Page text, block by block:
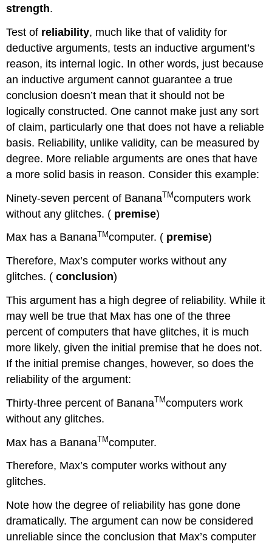
strength.
Test of reliability, much like that of validity for
deductive arguments, tests an inductive argument’s
reason, its internal logic. In other words, just because
an inductive argument cannot guarantee a true
conclusion doesn’t mean that it should not be
logically constructed. One cannot make just any sort
of claim, particularly one that does not have a reliable
basis. Reliability, unlike validity, can be measured by
degree. More reliable arguments are ones that have
a more solid basis in reason. Consider this example:
Ninety-seven percent of BananaTMcomputers work
without any glitches. ( premise)
Max has a BananaTMcomputer. ( premise)
Therefore, Max’s computer works without any
glitches. ( conclusion)
This argument has a high degree of reliability. While it
may well be true that Max has one of the three
percent of computers that have glitches, it is much
more likely, given the initial premise that he does not.
If the initial premise changes, however, so does the
reliability of the argument:
Thirty-three percent of BananaTMcomputers work
without any glitches.
Max has a BananaTMcomputer.
Therefore, Max’s computer works without any
glitches.
Note how the degree of reliability has gone done
dramatically. The argument can now be considered
unreliable since the conclusion that Max’s computer